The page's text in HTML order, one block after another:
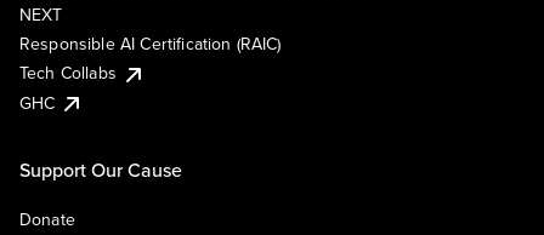
NEXT
Responsible AI Certification (RAIC)
Tech Collabs
GHC
Support Our Cause
Donate